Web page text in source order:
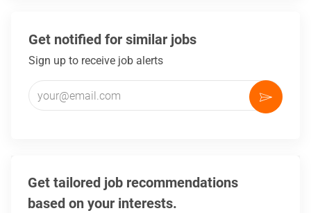
Get notified for similar jobs
Sign up to receive job alerts
Enter Email address (Required)
Activate
Get tailored job recommendations
based on your interests.